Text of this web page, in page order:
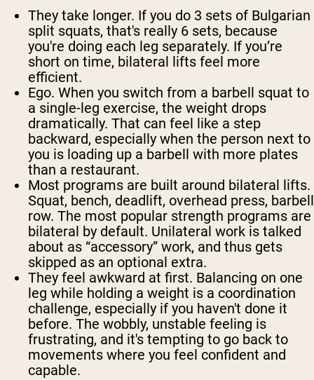
They take longer. If you do 3 sets of Bulgarian
split squats, that's really 6 sets, because
you're doing each leg separately. If you’re
short on time, bilateral lifts feel more
efficient.
Ego. When you switch from a barbell squat to
a single-leg exercise, the weight drops
dramatically. That can feel like a step
backward, especially when the person next to
you is loading up a barbell with more plates
than a restaurant.
Most programs are built around bilateral lifts.
Squat, bench, deadlift, overhead press, barbell
row. The most popular strength programs are
bilateral by default. Unilateral work is talked
about as “accessory” work, and thus gets
skipped as an optional extra.
They feel awkward at first. Balancing on one
leg while holding a weight is a coordination
challenge, especially if you haven't done it
before. The wobbly, unstable feeling is
frustrating, and it's tempting to go back to
movements where you feel confident and
capable.